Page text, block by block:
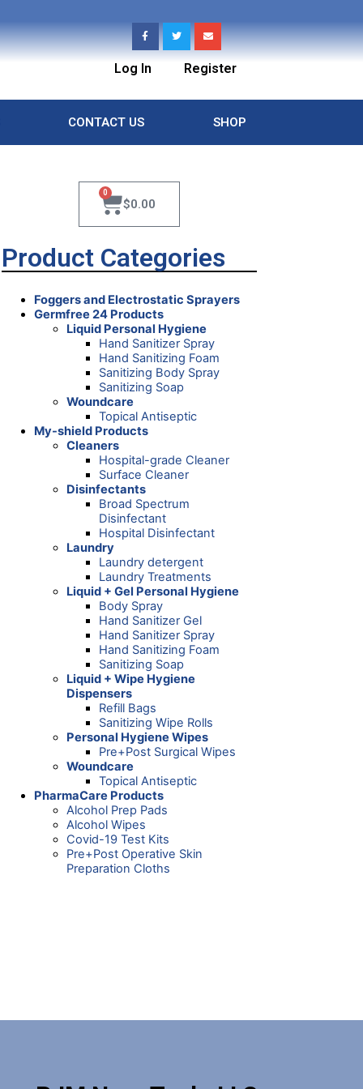
Log In Register
CONTACT US SHOP
$0.00
0
Product Categories
Foggers and Electrostatic Sprayers
Germfree 24 Products
Liquid Personal Hygiene
Hand Sanitizer Spray
Hand Sanitizing Foam
Sanitizing Body Spray
Sanitizing Soap
Woundcare
Topical Antiseptic
My-shield Products
Cleaners
Hospital-grade Cleaner
Surface Cleaner
Disinfectants
Broad Spectrum
Disinfectant
Hospital Disinfectant
Laundry
Laundry detergent
Laundry Treatments
Liquid + Gel Personal Hygiene
Body Spray
Hand Sanitizer Gel
Hand Sanitizer Spray
Hand Sanitizing Foam
Sanitizing Soap
Liquid + Wipe Hygiene
Dispensers
Refill Bags
Sanitizing Wipe Rolls
Personal Hygiene Wipes
Pre+Post Surgical Wipes
Woundcare
Topical Antiseptic
PharmaCare Products
Alcohol Prep Pads
Alcohol Wipes
Covid-19 Test Kits
Pre+Post Operative Skin
Preparation Cloths